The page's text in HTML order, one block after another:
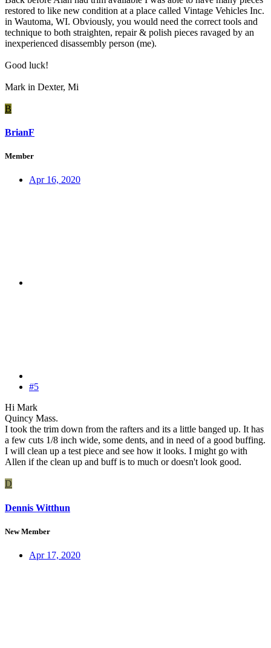
restored to like new condition at a place called Vintage Vehicles Inc.
in Wautoma, WI. Obviously, you would need the correct tools and
technique to both straighten, repair & polish pieces ravaged by an
inexperienced disassembly person (me).
Good luck!
Mark in Dexter, Mi
B
BrianF
Member
Apr 16, 2020
#5
Hi Mark
Quincy Mass.
I took the trim down from the rafters and its a little banged up. It has
a few cuts 1/8 inch wide, some dents, and in need of a good buffing.
I will clean up a test piece and see how it looks. I might go with
Allen if the clean up and buff is to much or doesn't look good.
D
Dennis Witthun
New Member
Apr 17, 2020